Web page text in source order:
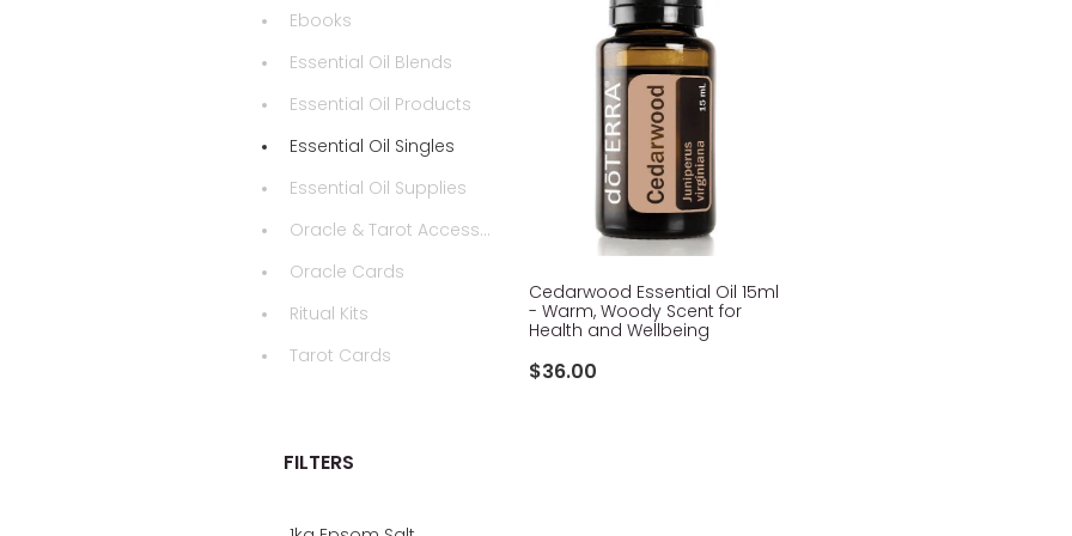
Ebooks
Essential Oil Blends
Essential Oil Products
Essential Oil Singles
Essential Oil Supplies
Oracle & Tarot Accessories
Oracle Cards
Ritual Kits
Tarot Cards
FILTERS
Cedarwood Essential Oil 15ml
- Warm, Woody Scent for
Health and Wellbeing
$36.00